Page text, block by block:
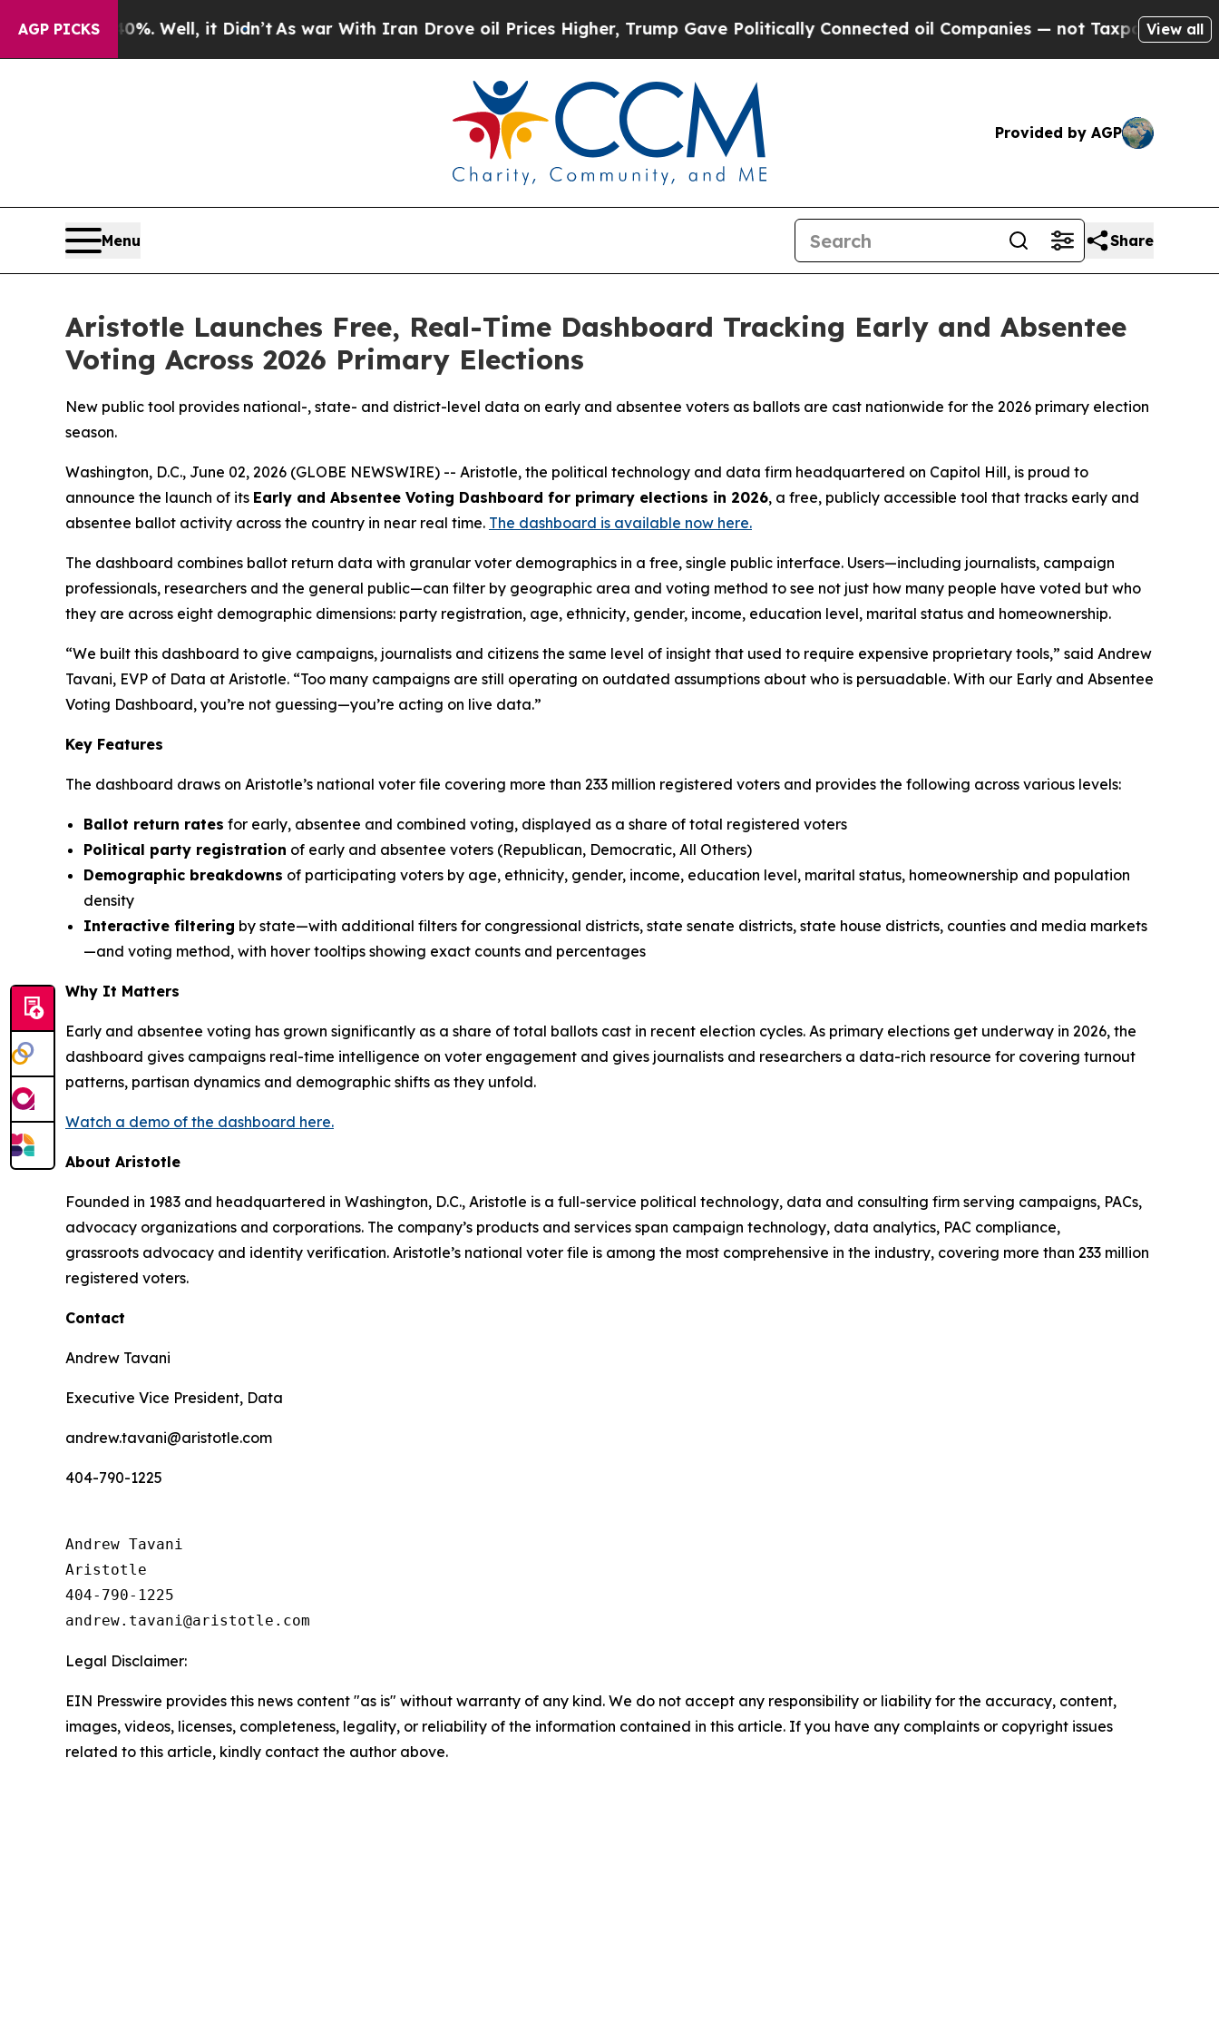
AGP PICKS
40%. Well, it Didn’t As war With Iran Drove oil Prices Higher, Trump Gave Politically Connected oil Companies — not Taxpayers — theView all
Provided by AGP
Menu Share
Aristotle Launches Free, Real-Time Dashboard Tracking Early and Absentee
Voting Across 2026 Primary Elections
New public tool provides national-, state- and district-level data on early and absentee voters as ballots are cast nationwide for the 2026 primary election
season.
Washington, D.C., June 02, 2026 (GLOBE NEWSWIRE) -- Aristotle, the political technology and data firm headquartered on Capitol Hill, is proud to
announce the launch of its Early and Absentee Voting Dashboard for primary elections in 2026, a free, publicly accessible tool that tracks early and
absentee ballot activity across the country in near real time. The dashboard is available now here.
The dashboard combines ballot return data with granular voter demographics in a free, single public interface. Users—including journalists, campaign
professionals, researchers and the general public—can filter by geographic area and voting method to see not just how many people have voted but who
they are across eight demographic dimensions: party registration, age, ethnicity, gender, income, education level, marital status and homeownership.
“We built this dashboard to give campaigns, journalists and citizens the same level of insight that used to require expensive proprietary tools,” said Andrew
Tavani, EVP of Data at Aristotle. “Too many campaigns are still operating on outdated assumptions about who is persuadable. With our Early and Absentee
Voting Dashboard, you’re not guessing—you’re acting on live data.”
Key Features
The dashboard draws on Aristotle’s national voter file covering more than 233 million registered voters and provides the following across various levels:
Ballot return rates for early, absentee and combined voting, displayed as a share of total registered voters
Political party registration of early and absentee voters (Republican, Democratic, All Others)
Demographic breakdowns of participating voters by age, ethnicity, gender, income, education level, marital status, homeownership and population
density
Interactive filtering by state—with additional filters for congressional districts, state senate districts, state house districts, counties and media markets
—and voting method, with hover tooltips showing exact counts and percentages
Why It Matters
Early and absentee voting has grown significantly as a share of total ballots cast in recent election cycles. As primary elections get underway in 2026, the
dashboard gives campaigns real-time intelligence on voter engagement and gives journalists and researchers a data-rich resource for covering turnout
patterns, partisan dynamics and demographic shifts as they unfold.
Watch a demo of the dashboard here.
About Aristotle
Founded in 1983 and headquartered in Washington, D.C., Aristotle is a full-service political technology, data and consulting firm serving campaigns, PACs,
advocacy organizations and corporations. The company’s products and services span campaign technology, data analytics, PAC compliance,
grassroots advocacy and identity verification. Aristotle’s national voter file is among the most comprehensive in the industry, covering more than 233 million
registered voters.
Contact
Andrew Tavani
Executive Vice President, Data
andrew.tavani@aristotle.com
404-790-1225
Andrew Tavani
Aristotle
404-790-1225
Legal Disclaimer:
EIN Presswire provides this news content "as is" without warranty of any kind. We do not accept any responsibility or liability for the accuracy, content,
images, videos, licenses, completeness, legality, or reliability of the information contained in this article. If you have any complaints or copyright issues
related to this article, kindly contact the author above.